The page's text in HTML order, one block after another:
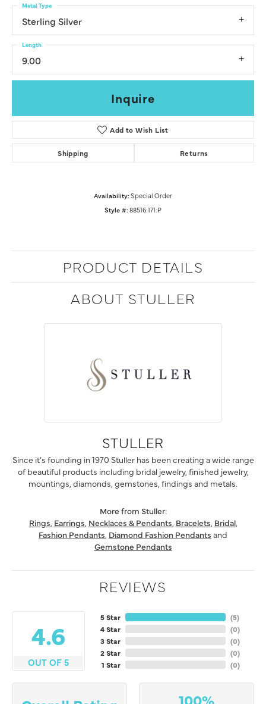
Sterling Silver
Metal Type
9.00
Length
Inquire
Add to Wish List
Shipping Returns
Availability: Special Order
Style #: 88516:171:P
PRODUCT DETAILS
ABOUT STULLER
STULLER
Since it's founding in 1970 Stuller has been creating a wide range
of beautiful products including bridal jewelry, finished jewelry,
mountings, diamonds, gemstones, findings and metals.
More from Stuller:
Rings, Earrings, Necklaces & Pendants, Bracelets, Bridal,
Fashion Pendants, Diamond Fashion Pendants and
Gemstone Pendants
REVIEWS
4.6
OUT OF 5
5 Star
4 Star
3 Star
2 Star
1 Star
(5)
(0)
(0)
(0)
(0)
100%